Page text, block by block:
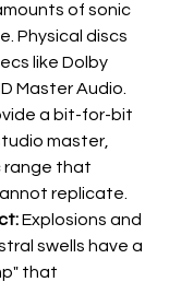
of sonic
Physical discs
like Dolby
Master Audio.
a bit-for-bit
master,
range that
replicate.
Explosions and
swells have a
that